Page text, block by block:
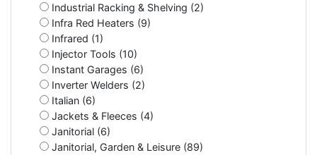
Industrial Racking & Shelving (2)
Infra Red Heaters (9)
Infrared (1)
Injector Tools (10)
Instant Garages (6)
Inverter Welders (2)
Italian (6)
Jackets & Fleeces (4)
Janitorial (6)
Janitorial, Garden & Leisure (89)